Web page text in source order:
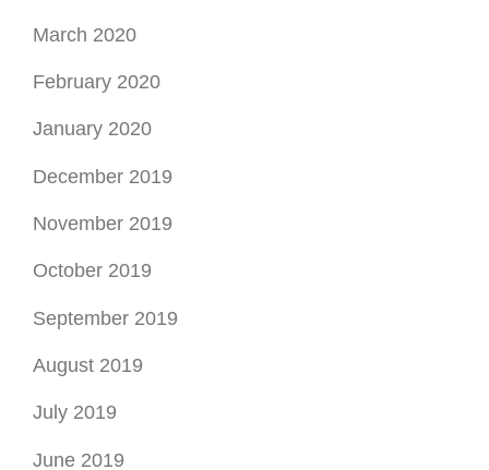
March 2020
February 2020
January 2020
December 2019
November 2019
October 2019
September 2019
August 2019
July 2019
June 2019